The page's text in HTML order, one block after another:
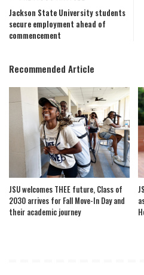
Jackson State University students
secure employment ahead of
commencement
Recommended Article
JSU welcomes THEE future, Class of
2030 arrives for Fall Move-In Day and
their academic journey